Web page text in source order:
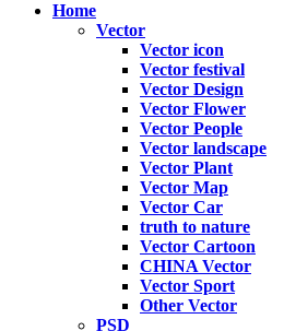
Home
Vector
Vector icon
Vector festival
Vector Design
Vector Flower
Vector People
Vector landscape
Vector Plant
Vector Map
Vector Car
truth to nature
Vector Cartoon
CHINA Vector
Vector Sport
Other Vector
PSD